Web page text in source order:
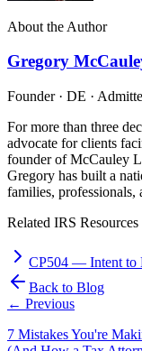
About the Author
Gregory
Founder · DE ·
For more than three
advocate for clients
founder of McCauley
Gregory has built a
families, professionals,
Related IRS Resources
CP504 — Intent to
Back to Blog
← Previous
7 Mistakes You're